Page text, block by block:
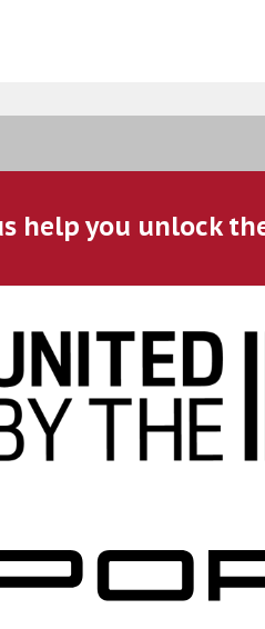
help you unlock